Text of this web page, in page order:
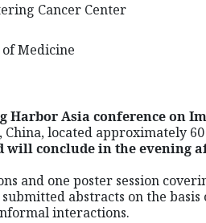
Cancer Center
Medicine
Harbor Asia conference on
located approximately
will conclude in the evening
and one poster session
abstracts on the
interactions.